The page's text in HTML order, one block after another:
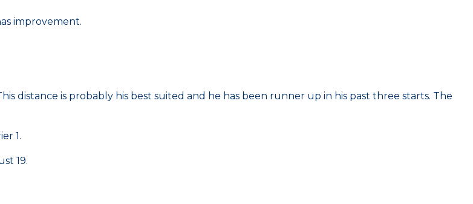
improvement.
distance is probably his best suited and he has been runner up in his past three starts. The
1.
19.